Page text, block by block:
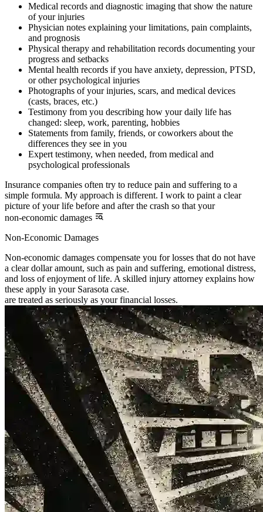
Medical records and diagnostic imaging that show the nature
of your injuries
Physician notes explaining your limitations, pain complaints,
and prognosis
Physical therapy and rehabilitation records documenting your
progress and setbacks
Mental health records if you have anxiety, depression, PTSD,
or other psychological injuries
Photographs of your injuries, scars, and medical devices
(casts, braces, etc.)
Testimony from you describing how your daily life has
changed: sleep, work, parenting, hobbies
Statements from family, friends, or coworkers about the
differences they see in you
Expert testimony, when needed, from medical and
psychological professionals
Insurance companies often try to reduce pain and suffering to a
simple formula. My approach is different. I work to paint a clear
picture of your life before and after the crash so that your
non-economic damages
Non-Economic Damages
Non-economic damages compensate you for losses that do not have
a clear dollar amount, such as pain and suffering, emotional distress,
and loss of enjoyment of life. A skilled injury attorney explains how
these apply in your Sarasota case.
are treated as seriously as your financial losses.